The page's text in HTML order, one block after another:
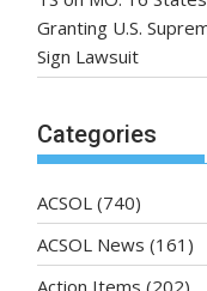
Granting U.S.
Sign Lawsuit
Categories
ACSOL (740)
ACSOL News (161)
Action Items (202)